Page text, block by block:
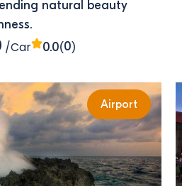
natural beauty
/Car 0.0(0)
Airport